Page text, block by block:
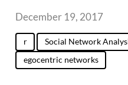
December 19, 2017
r Social Network
egocentric networks